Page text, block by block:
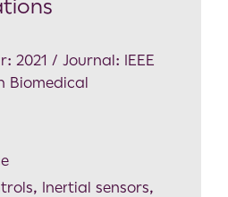
2021 / Journal: IEEE
Biomedical
, Inertial sensors,